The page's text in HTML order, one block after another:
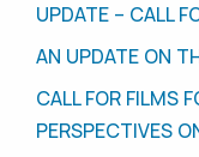
UPDATE – CALL
AN UPDATE ON
CALL FOR FILMS
PERSPECTIVES